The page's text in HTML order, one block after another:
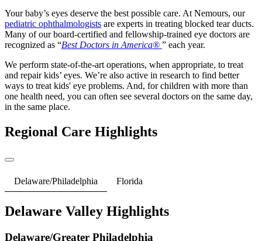
Your baby’s eyes deserve the best possible care. At Nemours, our
pediatric ophthalmologists are experts in treating blocked tear ducts.
Many of our board-certified and fellowship-trained eye doctors are
recognized as “Best Doctors in America® ” each year.
We perform state-of-the-art operations, when appropriate, to treat
and repair kids’ eyes. We’re also active in research to find better
ways to treat kids' eye problems. And, for children with more than
one health need, you can often see several doctors on the same day,
in the same place.
Regional Care Highlights
Delaware/Philadelphia Florida
Delaware Valley Highlights
Delaware/Greater Philadelphia